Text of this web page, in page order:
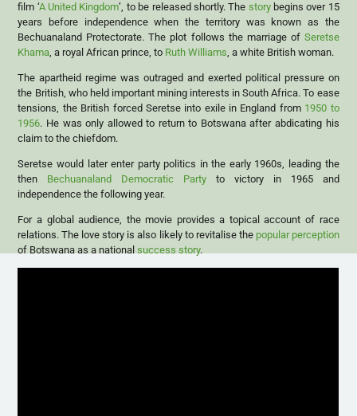
film ‘A United Kingdom’, to be released shortly. The storybegins over 15
years before independence when the territory was known as the
Bechuanaland Protectorate. The plot follows the marriage of Seretse
Khama, a royal African prince, to Ruth Williams, a white British woman.
The apartheid regime was outraged and exerted political pressure on
the British, who held important mining interests in South Africa. To ease
tensions, the British forced Seretse into exile in England from 1950 to
1956. He was only allowed to return to Botswana after abdicating his
claim to the chiefdom.
Seretse would later enter party politics in the early 1960s, leading the
then Bechuanaland Democratic Party to victory in 1965 and
independence the following year.
For a global audience, the movie provides a topical account of race
relations. The love story is also likely to revitalise the popular perception
of Botswana as a nationalsuccess story.